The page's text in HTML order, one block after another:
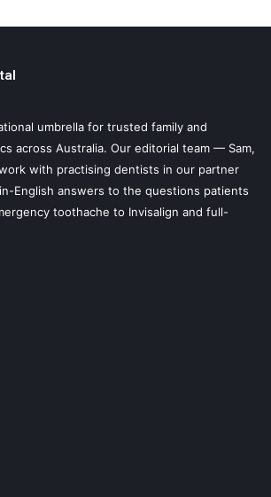
umbrella for trusted family and
across Australia. Our editorial team — Sam,
with practising dentists in our partner
English answers to the questions patients
toothache to Invisalign and full-